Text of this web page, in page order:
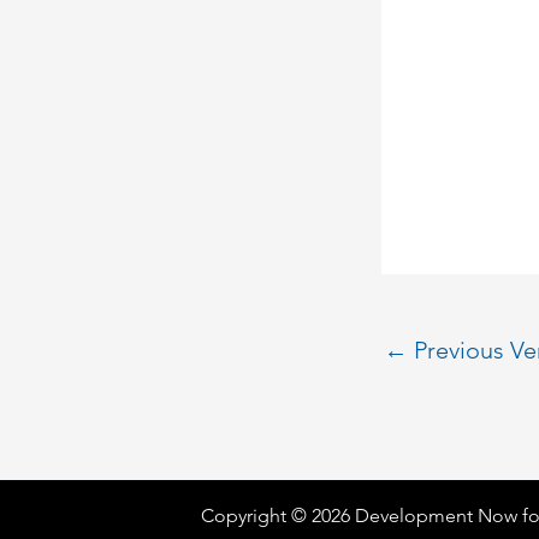
← Previous
Copyright © 2026 Development Now